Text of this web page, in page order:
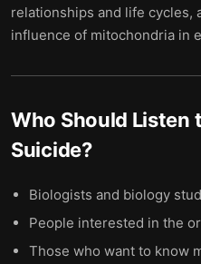
relationships and life cycles,
influence of mitochondria in
Who Should Listen
Suicide?
Biologists and biology
People interested in the
Those who want to know